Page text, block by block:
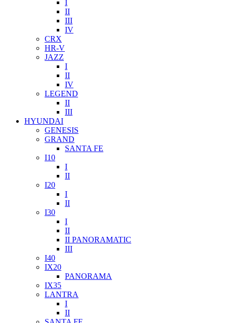
I
II
III
IV
CRX
HR-V
JAZZ
I
II
IV
LEGEND
II
III
HYUNDAI
GENESIS
GRAND
SANTA FE
I10
I
II
I20
I
II
I30
I
II
II PANORAMATIC
III
I40
IX20
PANORAMA
IX35
LANTRA
I
II